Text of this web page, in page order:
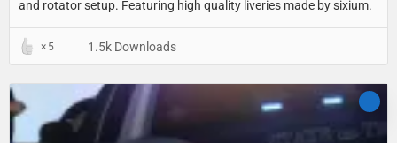
and rotator setup. Featuring high quality liveries made by sixium.
5 1.5k Downloads